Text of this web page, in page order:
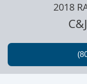
2018